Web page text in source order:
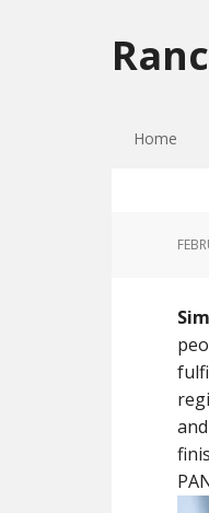
to
primary
to
main
to
primary
Home